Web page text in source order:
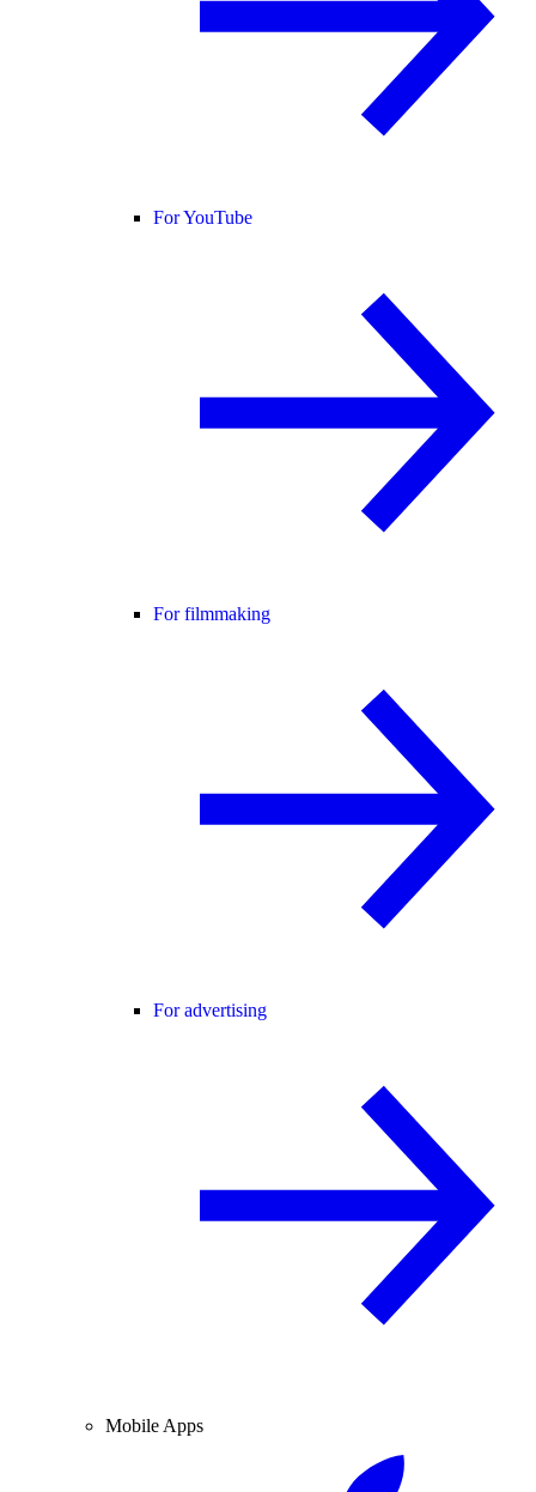
For YouTube
For filmmaking
For advertising
Mobile Apps